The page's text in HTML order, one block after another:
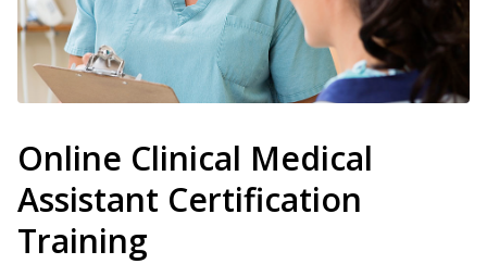
Online Clinical Medical
Assistant Certification
Training